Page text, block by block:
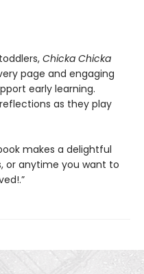
Chicka Chicka
page and engaging
early learning.
as they play
makes a delightful
or anytime you want to